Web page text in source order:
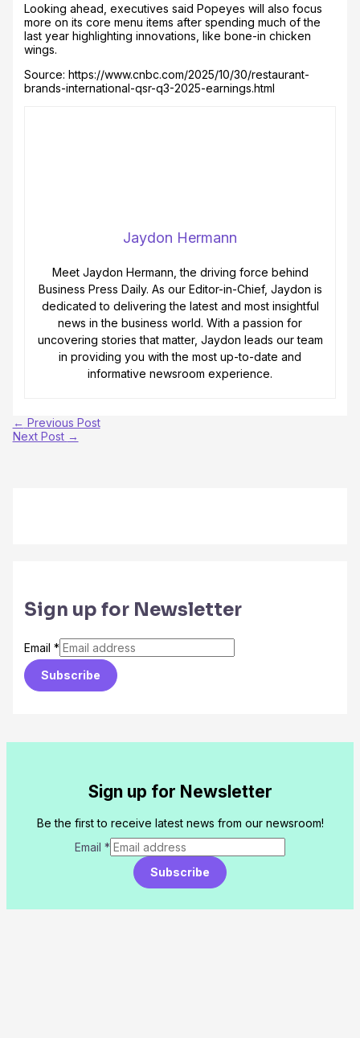
Looking ahead, executives said Popeyes will also focus
more on its core menu items after spending much of the
last year highlighting innovations, like bone-in chicken
wings.
Source: https://www.cnbc.com/2025/10/30/restaurant-
brands-international-qsr-q3-2025-earnings.html
Jaydon Hermann
Meet Jaydon Hermann, the driving force behind
Business Press Daily. As our Editor-in-Chief, Jaydon is
dedicated to delivering the latest and most insightful
news in the business world. With a passion for
uncovering stories that matter, Jaydon leads our team
in providing you with the most up-to-date and
informative newsroom experience.
← Previous Post
Next Post →
Sign up for Newsletter
Email *
Subscribe
Sign up for Newsletter
Be the first to receive latest news from our newsroom!
Email *
Subscribe